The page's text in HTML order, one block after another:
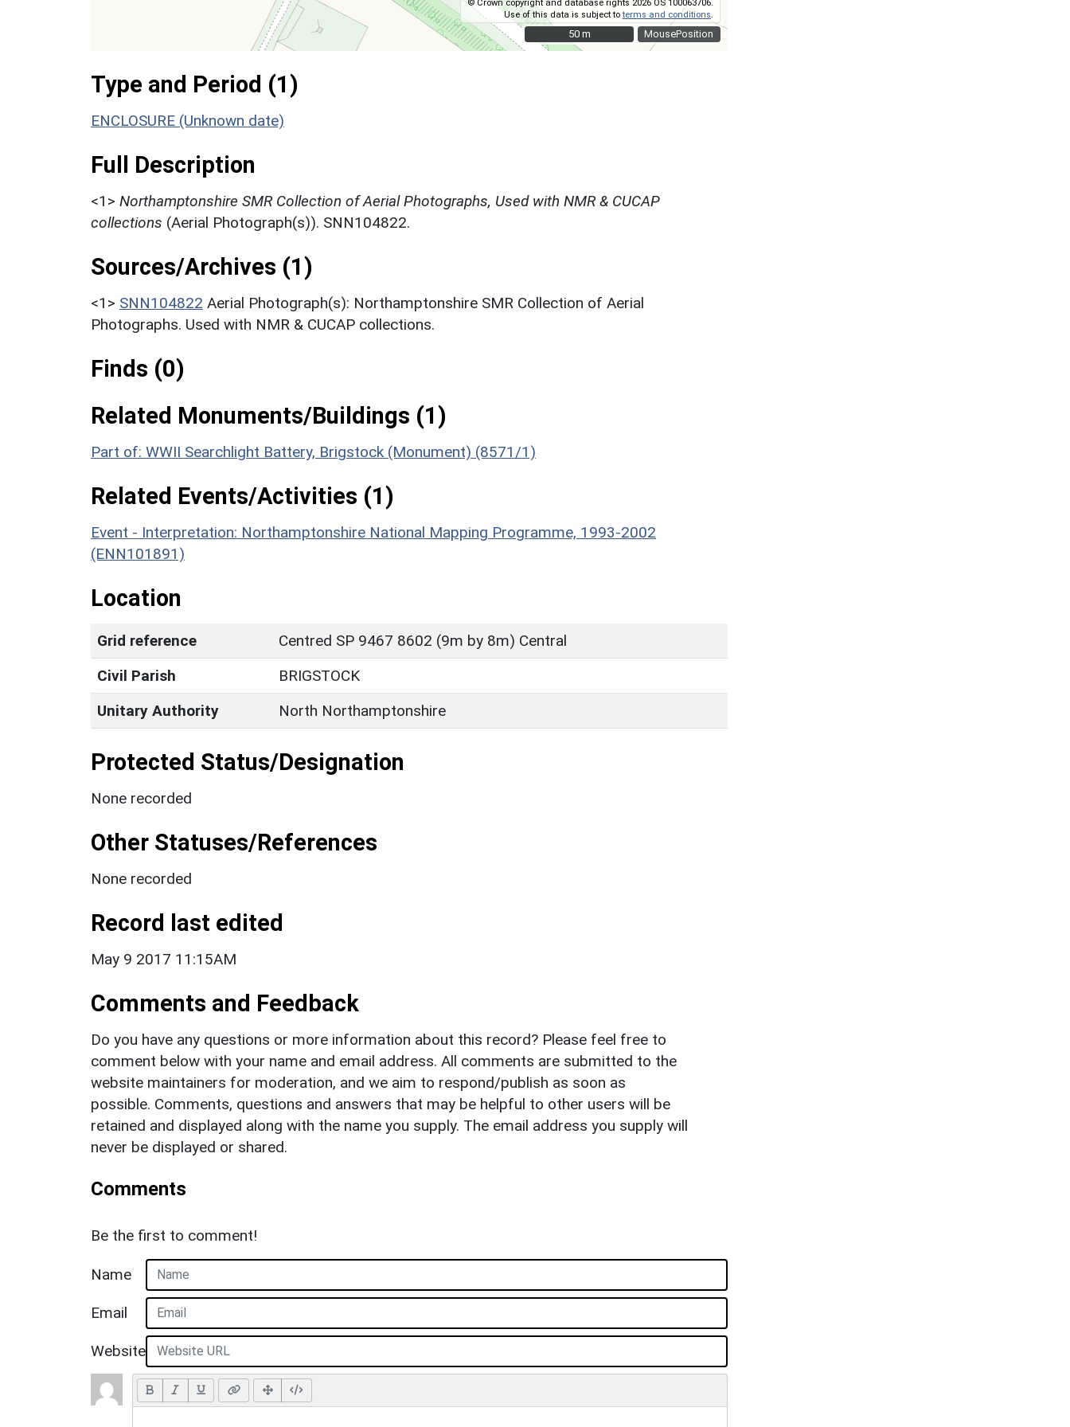
MousePosition
© Crown copyright and database rights 2026 OS 100063706.
Use of this data is subject toterms and conditions
50 m
50 m
Type and Period (1)
ENCLOSURE (Unknown date)
Full Description
<1> Northamptonshire SMR Collection of Aerial Photographs, Used with NMR & CUCAP
collections (Aerial Photograph(s)). SNN104822.
Sources/Archives (1)
<1> SNN104822 Aerial Photograph(s): Northamptonshire SMR Collection of Aerial
Photographs. Used with NMR & CUCAP collections.
Finds (0)
Related Monuments/Buildings (1)
Part of: WWII Searchlight Battery, Brigstock (Monument) (8571/1)
Related Events/Activities (1)
Event - Interpretation: Northamptonshire National Mapping Programme, 1993-2002
(ENN101891)
Location
Grid reference
Centred SP 9467 8602 (9m by 8m) Central
Civil Parish
BRIGSTOCK
Unitary Authority
North Northamptonshire
Protected Status/Designation
None recorded
Other Statuses/References
None recorded
Record last edited
May 9 2017 11:15AM
Comments and Feedback
Do you have any questions or more information about this record? Please feel free to
comment below with your name and email address. All comments are submitted to the
website maintainers for moderation, and we aim to respond/publish as soon as
possible. Comments, questions and answers that may be helpful to other users will be
retained and displayed along with the name you supply. The email address you supply will
never be displayed or shared.
Comments
Be the first to comment!
Name
Email
Website